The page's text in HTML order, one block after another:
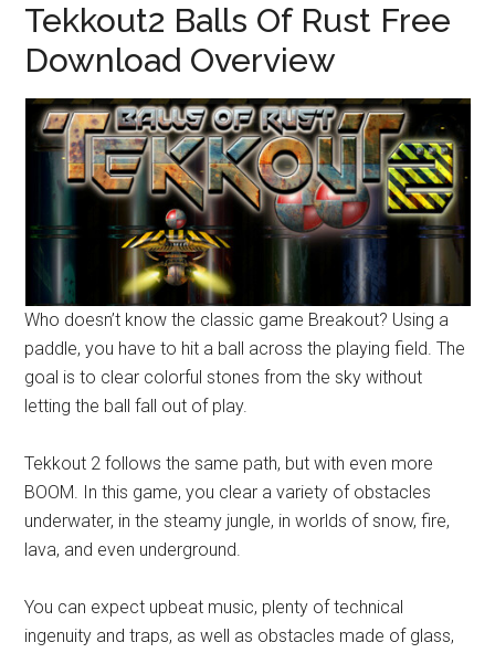
Tekkout2 Balls Of Rust Free
Download Overview
Who doesn’t know the classic game Breakout? Using a
paddle, you have to hit a ball across the playing field. The
goal is to clear colorful stones from the sky without
letting the ball fall out of play.
Tekkout 2 follows the same path, but with even more
BOOM. In this game, you clear a variety of obstacles
underwater, in the steamy jungle, in worlds of snow, fire,
lava, and even underground.
You can expect upbeat music, plenty of technical
ingenuity and traps, as well as obstacles made of glass,